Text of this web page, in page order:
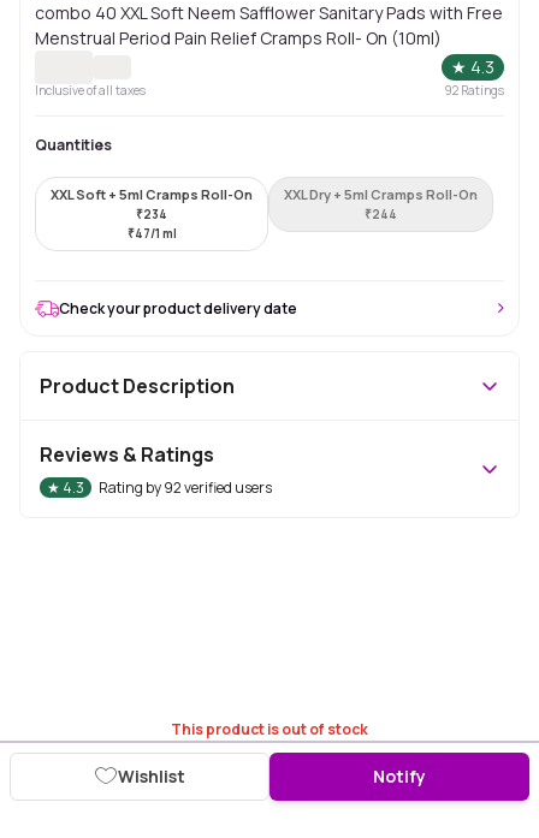
combo 40 XXL Soft Neem Safflower Sanitary Pads with Free
Menstrual Period Pain Relief Cramps Roll- On (10ml)
★ 4.3
Inclusive of all taxes 92 Ratings
Quantities
XXL Soft + 5ml Cramps Roll-On
₹234
₹47/1 ml
XXL Dry + 5ml Cramps Roll-On
₹244
This product is out of stock
Wishlist Notify
Check your product delivery date
Product Description
Reviews & Ratings
★ 4.3 Rating by92verified users